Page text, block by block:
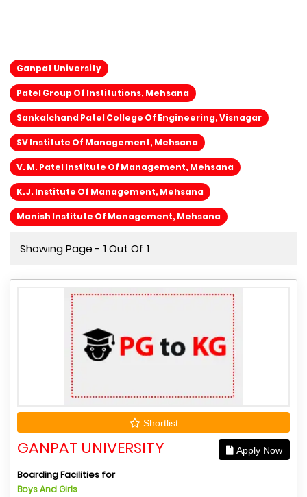
Ganpat University
Patel Group Of Institutions, Mehsana
Sankalchand Patel College Of Engineering, Visnagar
SV Institute Of Management, Mehsana
V. M. Patel Institute Of Management, Mehsana
K.J. Institute Of Management, Mehsana
Manish Institute Of Management, Mehsana
Showing Page - 1 Out Of 1
Shortlist
GANPAT UNIVERSITY Apply Now
Boarding Facilities for
Boys And Girls